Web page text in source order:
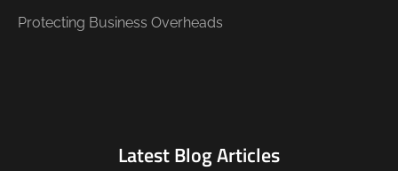
Protecting Business Overheads
Latest Blog Articles